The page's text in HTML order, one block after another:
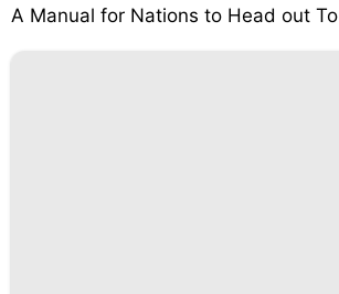
A Manual for Nations to Head out To